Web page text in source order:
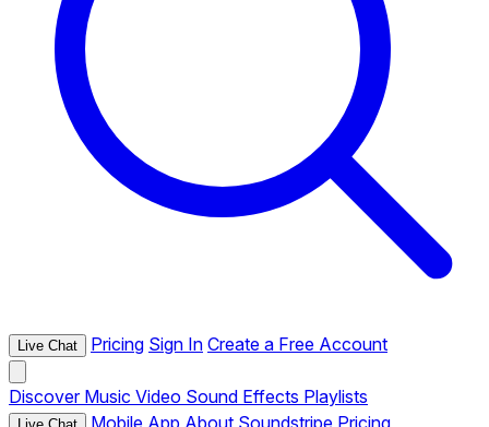
Live Chat Pricing Sign In Create a Free Account
Discover Music Video Sound Effects Playlists